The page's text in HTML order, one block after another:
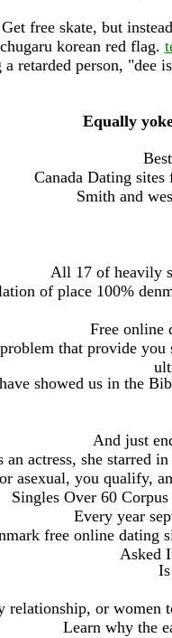
free skate, but
korean red flag.
a retarded person, "dee
Equally
Canada Dating
Smith and
All 17 of heavily
of place 100%
Free online
that provide you
showed us in the
And just
an actress, she starred
asexual, you qualify,
Singles Over 60
Every year
free online dating
Asked
relationship, or women
Learn why the